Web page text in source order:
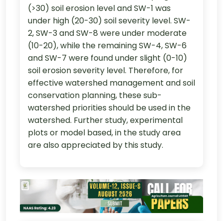
(>30) soil erosion level and SW-1 was
under high (20-30) soil severity level. SW-
2, SW-3 and SW-8 were under moderate
(10-20), while the remaining SW-4, SW-6
and SW-7 were found under slight (0-10)
soil erosion severity level. Therefore, for
effective watershed management and soil
conservation planning, these sub-
watershed priorities should be used in the
watershed. Further study, experimental
plots or model based, in the study area
are also appreciated by this study.